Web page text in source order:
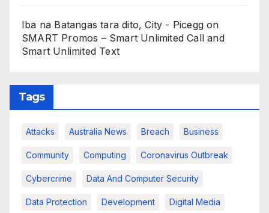
Iba na Batangas tara dito, City - Picegg on
SMART Promos – Smart Unlimited Call and
Smart Unlimited Text
Tags
Attacks Australia News Breach Business
Community Computing Coronavirus Outbreak
Cybercrime Data And Computer Security
Data Protection Development Digital Media